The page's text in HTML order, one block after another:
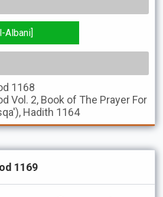
Albani]
1168
Vol. 2, Book of The Prayer For
Hadith 1164
1169